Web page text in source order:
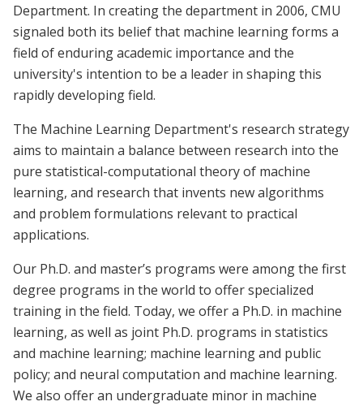
Department. In creating the department in 2006, CMU
signaled both its belief that machine learning forms a
field of enduring academic importance and the
university's intention to be a leader in shaping this
rapidly developing field.
The Machine Learning Department's research strategy
aims to maintain a balance between research into the
pure statistical-computational theory of machine
learning, and research that invents new algorithms
and problem formulations relevant to practical
applications.
Our Ph.D. and master’s programs were among the first
degree programs in the world to offer specialized
training in the field. Today, we offer a Ph.D. in machine
learning, as well as joint Ph.D. programs in statistics
and machine learning; machine learning and public
policy; and neural computation and machine learning.
We also offer an undergraduate minor in machine